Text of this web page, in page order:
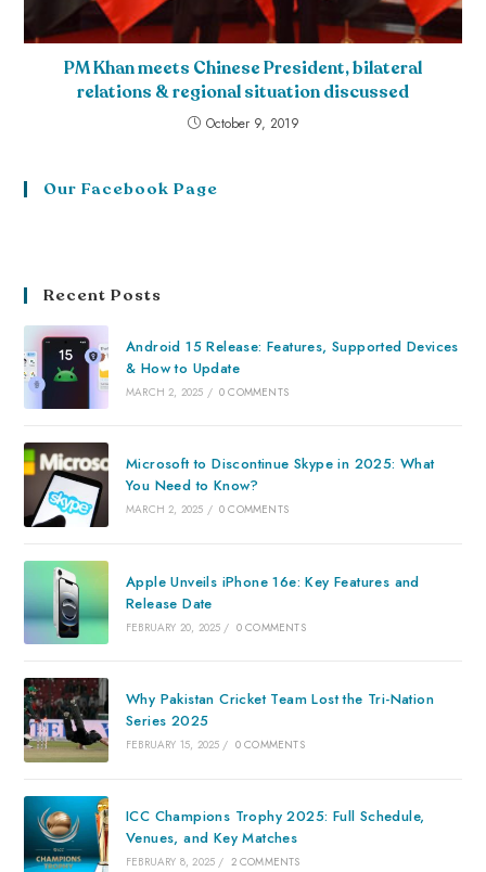
PM Khan meets Chinese President, bilateral
relations & regional situation discussed
October 9, 2019
Our Facebook Page
Recent Posts
Android 15 Release: Features, Supported Devices
& How to Update
MARCH 2, 2025 / 0 COMMENTS
Microsoft to Discontinue Skype in 2025: What
You Need to Know?
MARCH 2, 2025 / 0 COMMENTS
Apple Unveils iPhone 16e: Key Features and
Release Date
FEBRUARY 20, 2025 / 0 COMMENTS
Why Pakistan Cricket Team Lost the Tri-Nation
Series 2025
FEBRUARY 15, 2025 / 0 COMMENTS
ICC Champions Trophy 2025: Full Schedule,
Venues, and Key Matches
FEBRUARY 8, 2025 / 2 COMMENTS